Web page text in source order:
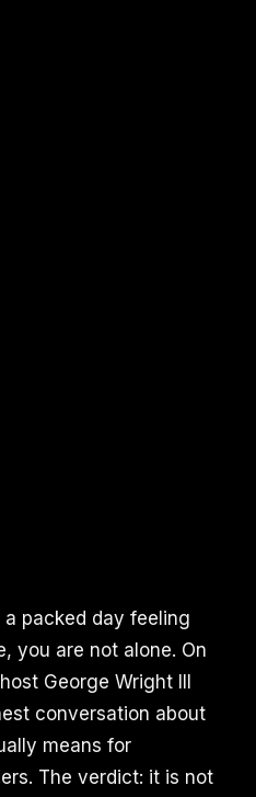
packed day feeling
you are not alone. On
George Wright III
conversation about
means for
The verdict: it is not